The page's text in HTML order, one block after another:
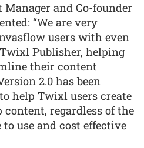
Manager and Co-founder
“We are very
users with even
Publisher, helping
their content
2.0 has been
help Twixl users create
regardless of the
use and cost effective